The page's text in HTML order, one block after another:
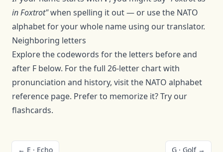
inFoxtrot"when spelling it out — or use the NATO
alphabet for your whole name using our translator.
Neighboring letters
Explore the codewords for the letters before and
after F below. For the full 26-letter chart with
pronunciation and history, visit the NATO alphabet
reference page. Prefer to memorize it? Try our
flashcards.
← E · Echo G · Golf→